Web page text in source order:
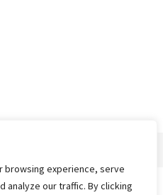
browsing experience, serve
analyze our traffic. By clicking